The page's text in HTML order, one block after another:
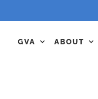
GVA ABOUT